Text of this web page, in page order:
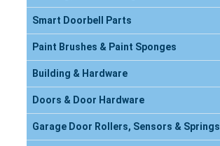
Smart Doorbell Parts
Paint Brushes & Paint Sponges
Building & Hardware
Doors & Door Hardware
Garage Door Rollers, Sensors & Springs